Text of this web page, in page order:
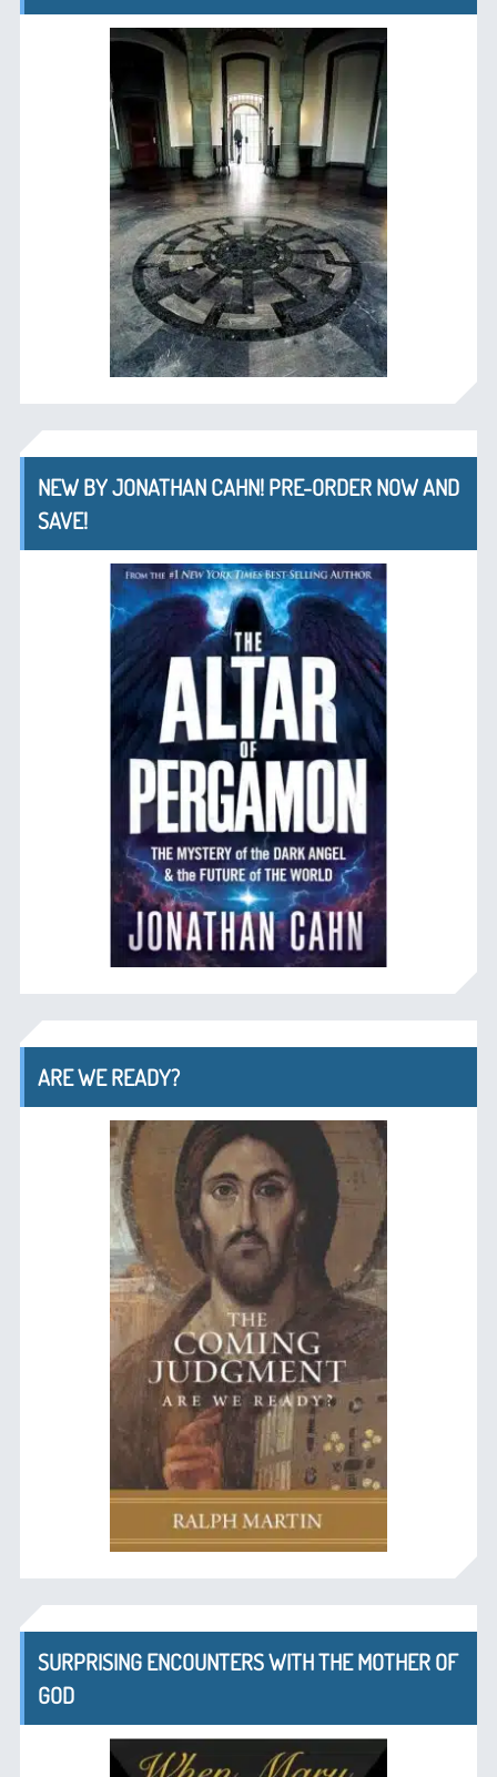
NEW BY JONATHAN CAHN! PRE-ORDER NOW AND
SAVE!
ARE WE READY?
SURPRISING ENCOUNTERS WITH THE MOTHER OF
GOD